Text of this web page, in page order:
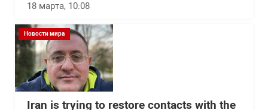
18 марта, 10:08
Новости мира
Iran is trying to restore contacts with the